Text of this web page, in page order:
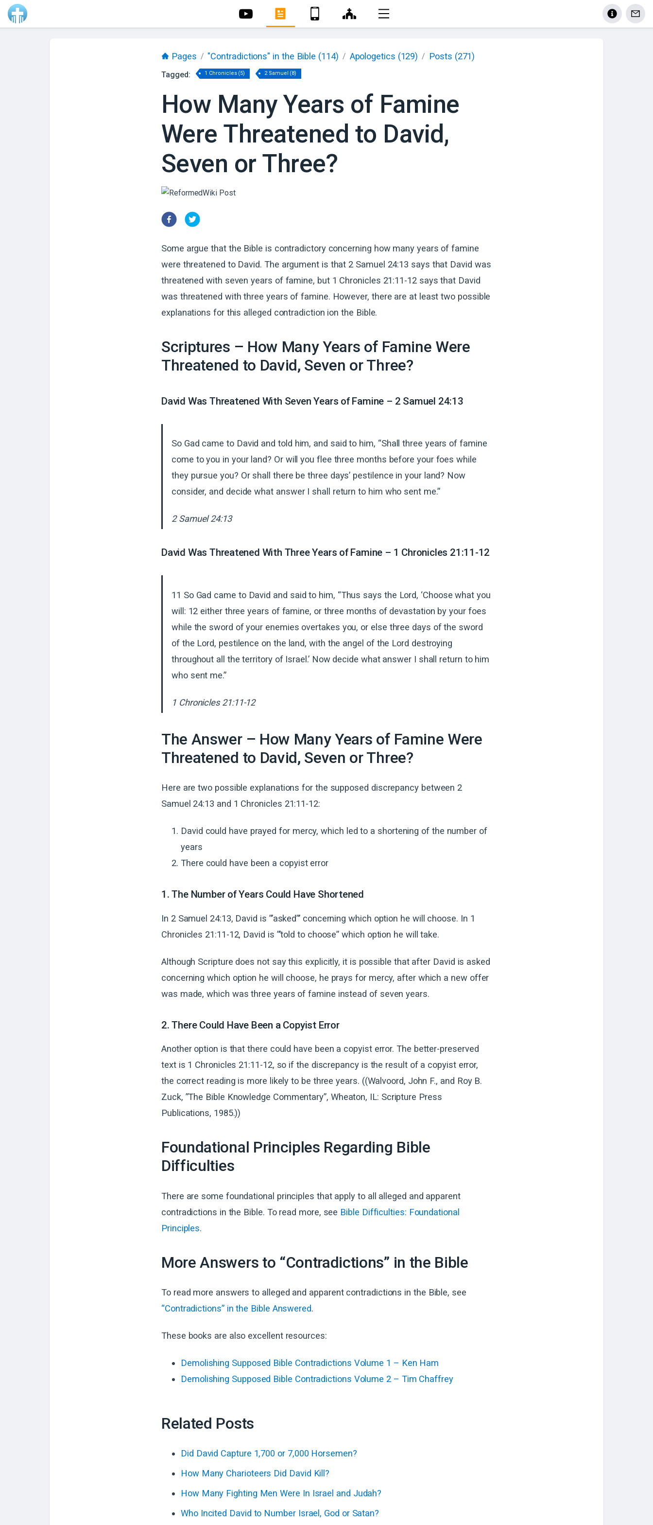
Pages / "Contradictions" in the Bible (114) / Apologetics (129) / Posts (271)
Tagged: 1 Chronicles(5) 2 Samuel (8)
How Many Years of Famine
Were Threatened to David,
Seven or Three?
Some argue that the Bible is contradictory concerning how many years of famine
were threatened to David. The argument is that 2 Samuel 24:13 says that David was
threatened with seven years of famine, but 1 Chronicles 21:11-12 says that David
was threatened with three years of famine. However, there are at least two possible
explanations for this alleged contradiction ion the Bible.
Scriptures – How Many Years of Famine Were
Threatened to David, Seven or Three?
David Was Threatened With Seven Years of Famine – 2 Samuel 24:13
So Gad came to David and told him, and said to him, “Shall three years of famine
come to you in your land? Or will you flee three months before your foes while
they pursue you? Or shall there be three days’ pestilence in your land? Now
consider, and decide what answer I shall return to him who sent me.”
2 Samuel 24:13
David Was Threatened With Three Years of Famine – 1 Chronicles 21:11-12
11 So Gad came to David and said to him, “Thus says the Lord, ‘Choose what you
will: 12 either three years of famine, or three months of devastation by your foes
while the sword of your enemies overtakes you, or else three days of the sword
of the Lord, pestilence on the land, with the angel of the Lord destroying
throughout all the territory of Israel.’ Now decide what answer I shall return to him
who sent me.”
1 Chronicles 21:11-12
The Answer – How Many Years of Famine Were
Threatened to David, Seven or Three?
Here are two possible explanations for the supposed discrepancy between 2
Samuel 24:13 and 1 Chronicles 21:11-12:
David could have prayed for mercy, which led to a shortening of the number of
years
There could have been a copyist error
1. The Number of Years Could Have Shortened
In 2 Samuel 24:13, David is ”’asked”’ concerning which option he will choose. In 1
Chronicles 21:11-12, David is ”’told to choose” which option he will take.
Although Scripture does not say this explicitly, it is possible that after David is asked
concerning which option he will choose, he prays for mercy, after which a new offer
was made, which was three years of famine instead of seven years.
2. There Could Have Been a Copyist Error
Another option is that there could have been a copyist error. The better-preserved
text is 1 Chronicles 21:11-12, so if the discrepancy is the result of a copyist error,
the correct reading is more likely to be three years. ((Walvoord, John F., and Roy B.
Zuck, ”The Bible Knowledge Commentary”, Wheaton, IL: Scripture Press
Publications, 1985.))
Foundational Principles Regarding Bible
Difficulties
There are some foundational principles that apply to all alleged and apparent
contradictions in the Bible. To read more, see Bible Difficulties: Foundational
Principles.
More Answers to “Contradictions” in the Bible
To read more answers to alleged and apparent contradictions in the Bible, see
“Contradictions” in the Bible Answered.
These books are also excellent resources:
Demolishing Supposed Bible Contradictions Volume 1 – Ken Ham
Demolishing Supposed Bible Contradictions Volume 2 – Tim Chaffrey
Related Posts
Did David Capture 1,700 or 7,000 Horsemen?
How Many Charioteers Did David Kill?
How Many Fighting Men Were In Israel and Judah?
Who Incited David to Number Israel, God or Satan?